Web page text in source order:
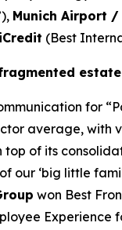
Munich Airport
(Best
for
average, with
of its
our ‘big little
won Best
Experience